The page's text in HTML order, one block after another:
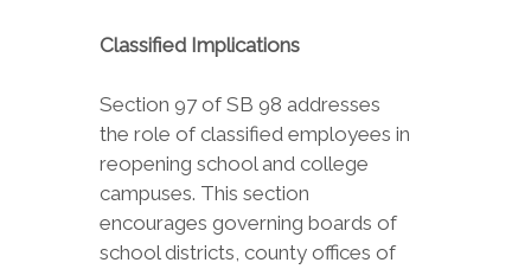
Classified Implications
Section 97 of SB 98 addresses
the role of classified employees in
reopening school and college
campuses. This section
encourages governing boards of
school districts, county offices of